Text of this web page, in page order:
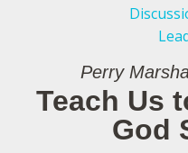
Perry
Teach Us
God